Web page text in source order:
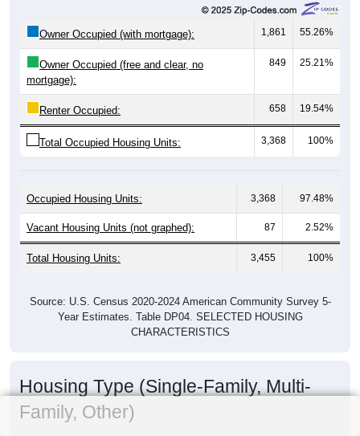
Owner Occupied (with mortgage): 1,861 55.26%
Owner Occupied (free and clear, no
mortgage):
849 25.21%
Renter Occupied: 658 19.54%
Total Occupied Housing Units: 3,368 100%
Occupied Housing Units: 3,368 97.48%
Vacant Housing Units (not graphed): 87 2.52%
Total Housing Units: 3,455 100%
Source: U.S. Census 2020-2024 American Community Survey 5-
Year Estimates. Table DP04. SELECTED HOUSING
CHARACTERISTICS
Housing Type (Single-Family, Multi-
Family, Other)